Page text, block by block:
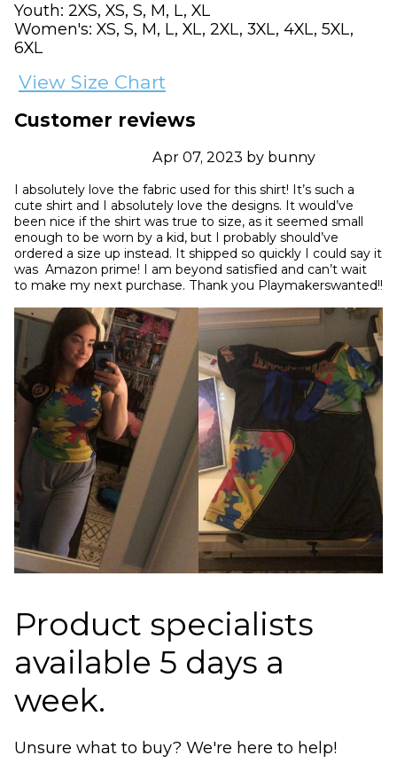
Youth: 2XS, XS, S, M, L, XL
Women's: XS, S, M, L, XL, 2XL, 3XL, 4XL, 5XL,
6XL
View Size Chart
Customer reviews
Apr 07, 2023 by bunny
I absolutely love the fabric used for this shirt! It’s such a
cute shirt and I absolutely love the designs. It would’ve
been nice if the shirt was true to size, as it seemed small
enough to be worn by a kid, but I probably should’ve
ordered a size up instead. It shipped so quickly I could say it
was  Amazon prime! I am beyond satisfied and can’t wait
to make my next purchase. Thank you Playmakerswanted!!
Product specialists
available 5 days a
week.
Unsure what to buy? We're here to help!